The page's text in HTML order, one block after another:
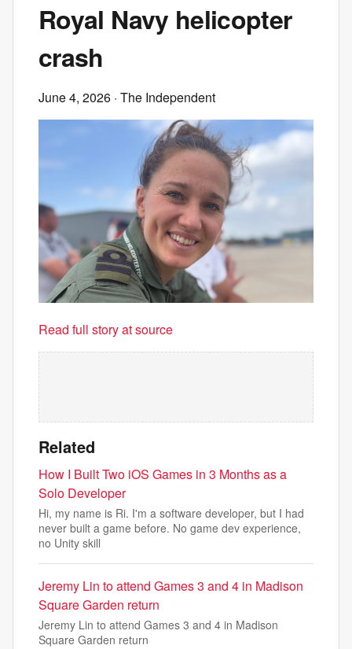
Royal Navy helicopter
crash
June 4, 2026 · The Independent
Read full story at source
Related
How I Built Two iOS Games in 3 Months as a
Solo Developer
Hi, my name is Ri. I'm a software developer, but I had
never built a game before. No game dev experience,
no Unity skill
Jeremy Lin to attend Games 3 and 4 in Madison
Square Garden return
Jeremy Lin to attend Games 3 and 4 in Madison
Square Garden return